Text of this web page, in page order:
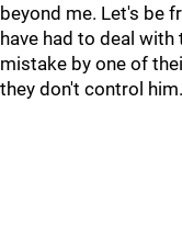
beyond me. Let's be
have had to deal
mistake by one of
they don't control him.